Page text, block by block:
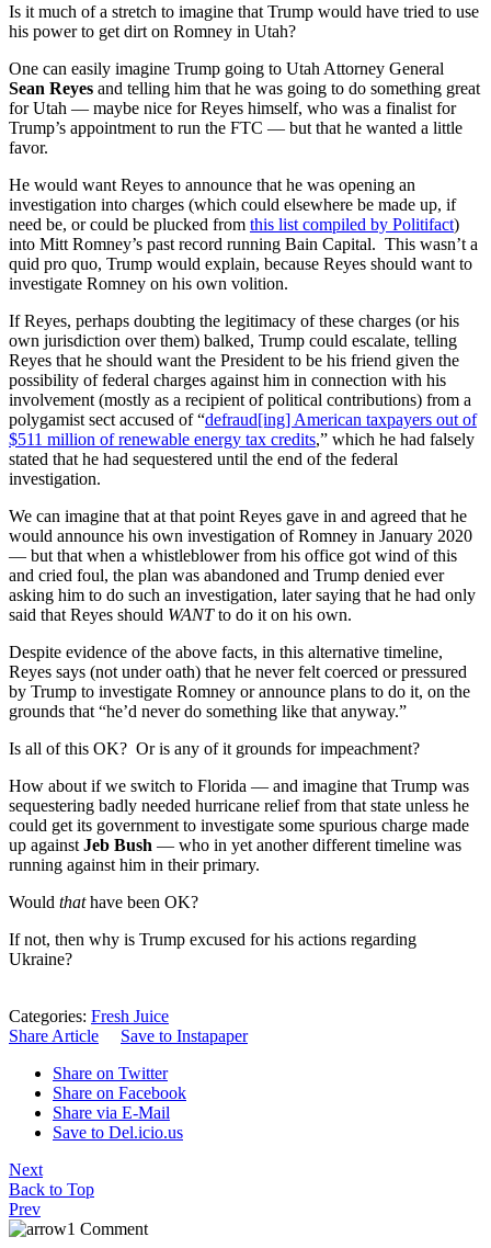
Is it much of a stretch to imagine that Trump would have tried to use
his power to get dirt on Romney in Utah?
One can easily imagine Trump going to Utah Attorney General
Sean Reyes and telling him that he was going to do something great
for Utah — maybe nice for Reyes himself, who was a finalist for
Trump’s appointment to run the FTC — but that he wanted a little
favor.
He would want Reyes to announce that he was opening an
investigation into charges (which could elsewhere be made up, if
need be, or could be plucked from this list compiled by Politifact)
into Mitt Romney’s past record running Bain Capital. This wasn’t a
quid pro quo, Trump would explain, because Reyes should want to
investigate Romney on his own volition.
If Reyes, perhaps doubting the legitimacy of these charges (or his
own jurisdiction over them) balked, Trump could escalate, telling
Reyes that he should want the President to be his friend given the
possibility of federal charges against him in connection with his
involvement (mostly as a recipient of political contributions) from a
polygamist sect accused of “defraud[ing] American taxpayers out of
$511 million of renewable energy tax credits,” which he had falsely
stated that he had sequestered until the end of the federal
investigation.
We can imagine that at that point Reyes gave in and agreed that he
would announce his own investigation of Romney in January 2020
— but that when a whistleblower from his office got wind of this
and cried foul, the plan was abandoned and Trump denied ever
asking him to do such an investigation, later saying that he had only
said that Reyes should WANTto do it on his own.
Despite evidence of the above facts, in this alternative timeline,
Reyes says (not under oath) that he never felt coerced or pressured
by Trump to investigate Romney or announce plans to do it, on the
grounds that “he’d never do something like that anyway.”
Is all of this OK? Or is any of it grounds for impeachment?
How about if we switch to Florida — and imagine that Trump was
sequestering badly needed hurricane relief from that state unless he
could get its government to investigate some spurious charge made
up against Jeb Bush — who in yet another different timeline was
running against him in their primary.
Would thathave been OK?
If not, then why is Trump excused for his actions regarding
Ukraine?
Categories: Fresh Juice
Share Article
Save to Instapaper
Share on Twitter
Share on Facebook
Share via E-Mail
Save to Del.icio.us
Next
Back to Top
Prev
1 Comment